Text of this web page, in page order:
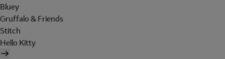
Bluey
Gruffalo & Friends
Stitch
Hello Kitty